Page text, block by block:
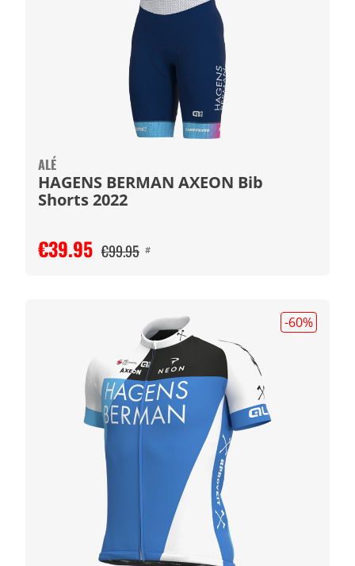
ALÉ
HAGENS BERMAN AXEON Bib
Shorts 2022
€39.95 €99.95 #
-60%